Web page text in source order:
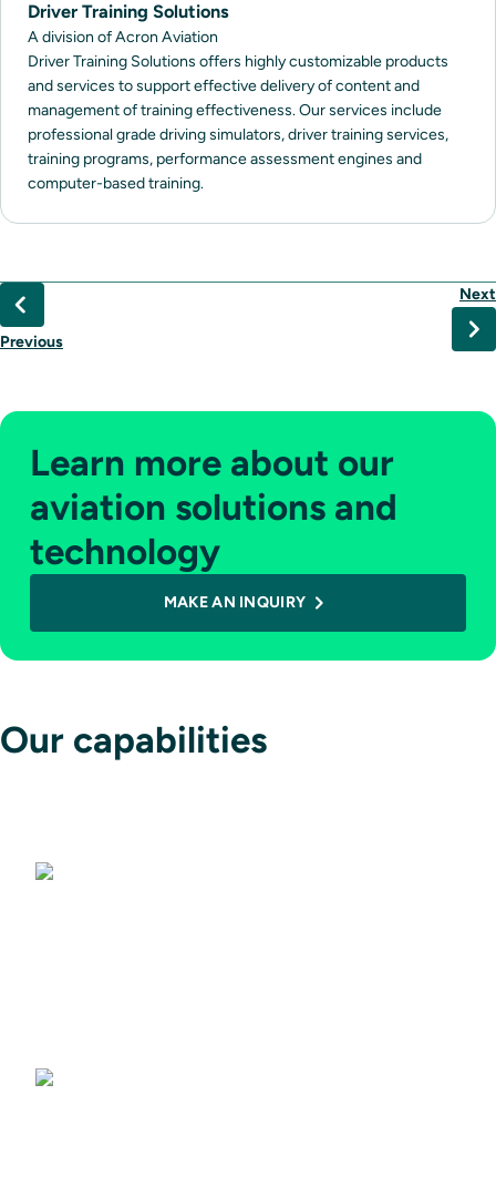
Driver Training Solutions
A division of Acron Aviation
Driver Training Solutions offers highly customizable products
and services to support effective delivery of content and
management of training effectiveness. Our services include
professional grade driving simulators, driver training services,
training programs, performance assessment engines and
computer-based training.
Previous
Next
Learn more about our
aviation solutions and
technology
MAKE AN INQUIRY
Our capabilities
Avionics
Flight Data Intelligence